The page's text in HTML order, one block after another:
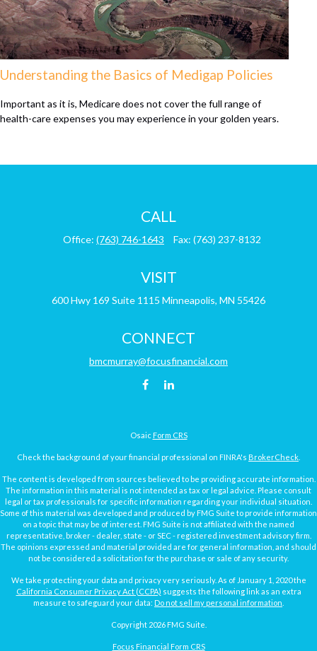
Understanding the Basics of Medigap Policies
Important as it is, Medicare does not cover the full range of
health-care expenses you may experience in your golden years.
CALL
Office: (763) 746-1643 Fax: (763) 237-8132
VISIT
600 Hwy 169 Suite 1115 Minneapolis, MN 55426
CONNECT
bmcmurray@focusfinancial.com
Osaic Form CRS
Check the background of your financial professional on FINRA's BrokerCheck
The content is developed from sources believed to be providing accurate information.
The information in this material is not intended as tax or legal advice. Please consult
legal or tax professionals for specific information regarding your individual situation.
Some of this material was developed and produced by FMG Suite to provide information
on a topic that may be of interest. FMG Suite is not affiliated with the named
representative, broker - dealer, state - or SEC - registered investment advisory firm.
The opinions expressed and material provided are for general information, and should
not be considered a solicitation for the purchase or sale of any security.
We take protecting your data and privacy very seriously. As of January 1, 2020 the
California Consumer Privacy Act (CCPA) suggests the following link as an extra
measure to safeguard your data: Do not sell my personal information
Copyright 2026 FMG Suite.
Focus Financial Form CRS